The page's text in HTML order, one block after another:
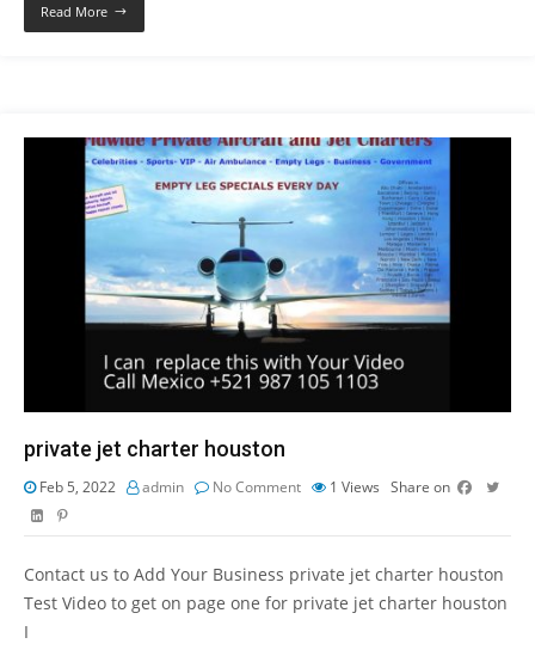
Read More
private jet charter houston
Feb 5, 2022 admin No Comment 1 Views Share on
Contact us to Add Your Business private jet charter houston
Test Video to get on page one for private jet charter houston
I